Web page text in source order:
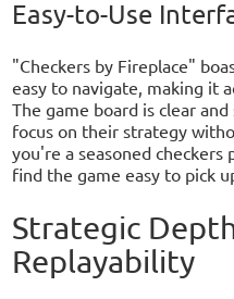
Easy-to-Use
"Checkers by Fireplace"
easy to navigate, making it
The game board is clear
focus on their strategy
you're a seasoned
find the game easy to pick
Strategic
Replayability